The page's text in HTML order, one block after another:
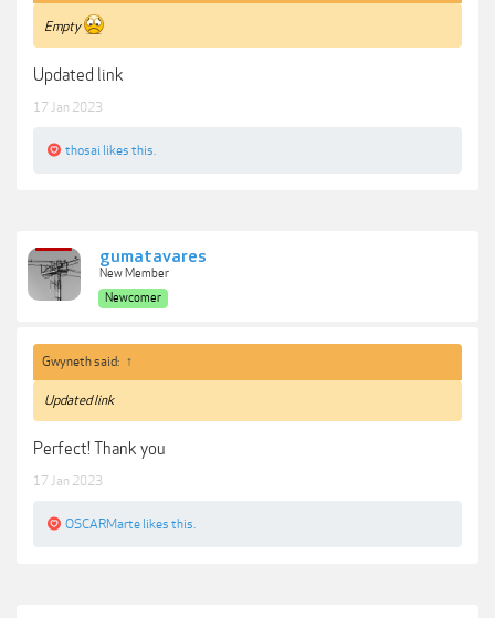
Empty
Updated link
17 Jan 2023
thosai likes this.
gumatavares
New Member
Newcomer
Gwyneth said: ↑
Updated link
Perfect! Thank you
17 Jan 2023
OSCARMarte likes this.